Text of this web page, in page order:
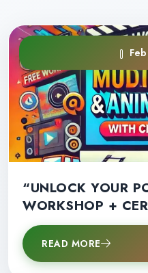
“UNLOCK YOUR
WORKSHOP +
SPOTS
READ MORE